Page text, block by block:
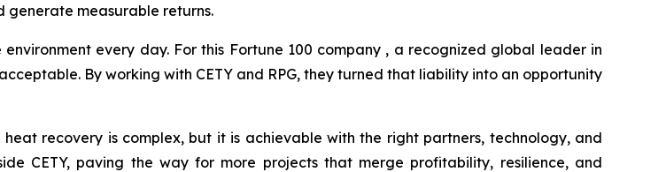
generate measurable returns.
every day. For this Fortune 100 company , a recognized global leader in
By working with CETY and RPG, they turned that liability into an opportunity
recovery is complex, but it is achievable with the right partners, technology, and
CETY, paving the way for more projects that merge profitability, resilience, and